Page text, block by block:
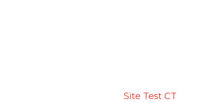
Site Test CT